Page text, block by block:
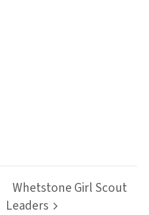
Whetstone Girl Scout
Leaders